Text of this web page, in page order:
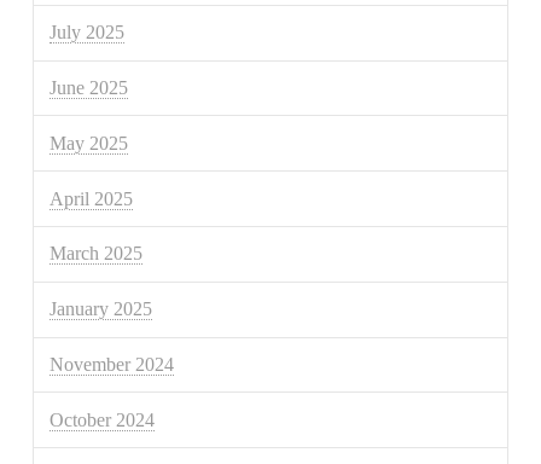
July 2025
June 2025
May 2025
April 2025
March 2025
January 2025
November 2024
October 2024